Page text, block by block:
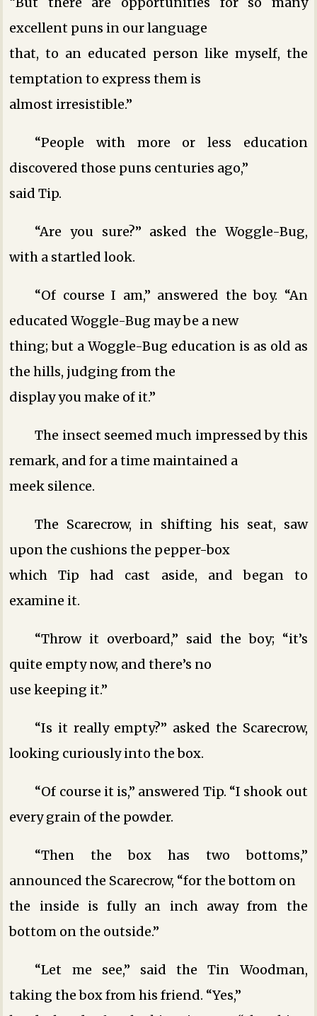
excellent puns in our language
that, to an educated person like myself, the
temptation to express them is
almost irresistible.”
“People with more or less education
discovered those puns centuries ago,”
said Tip.
“Are you sure?” asked the Woggle-Bug,
with a startled look.
“Of course I am,” answered the boy. “An
educated Woggle-Bug may be a new
thing; but a Woggle-Bug education is as old as
the hills, judging from the
display you make of it.”
The insect seemed much impressed by this
remark, and for a time maintained a
meek silence.
The Scarecrow, in shifting his seat, saw
upon the cushions the pepper-box
which Tip had cast aside, and began to
examine it.
“Throw it overboard,” said the boy; “it’s
quite empty now, and there’s no
use keeping it.”
“Is it really empty?” asked the Scarecrow,
looking curiously into the box.
“Of course it is,” answered Tip. “I shook out
every grain of the powder.
“Then the box has two bottoms,”
announced the Scarecrow, “for the bottom on
the inside is fully an inch away from the
bottom on the outside.”
“Let me see,” said the Tin Woodman,
taking the box from his friend. “Yes,”